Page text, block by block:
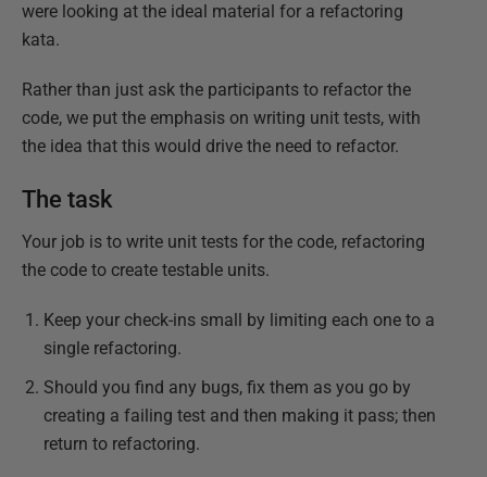
were looking at the ideal material for a refactoring
kata.
Rather than just ask the participants to refactor the
code, we put the emphasis on writing unit tests, with
the idea that this would drive the need to refactor.
The task
Your job is to write unit tests for the code, refactoring
the code to create testable units.
Keep your check-ins small by limiting each one to a
single refactoring.
Should you find any bugs, fix them as you go by
creating a failing test and then making it pass; then
return to refactoring.